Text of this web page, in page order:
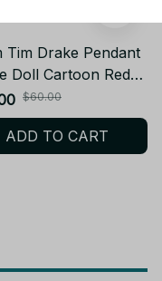
Tim Drake Pendant
Doll Cartoon Red
Plush Toy Keychain
Dolls Fans
Birthday Gift C128
$60.00
ADD TO CART